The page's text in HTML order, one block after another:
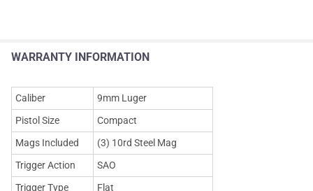
WARRANTY INFORMATION
Caliber
9mm Luger
Pistol Size
Compact
Mags Included
(3) 10rd Steel Mag
Trigger Action
SAO
Trigger Type
Flat